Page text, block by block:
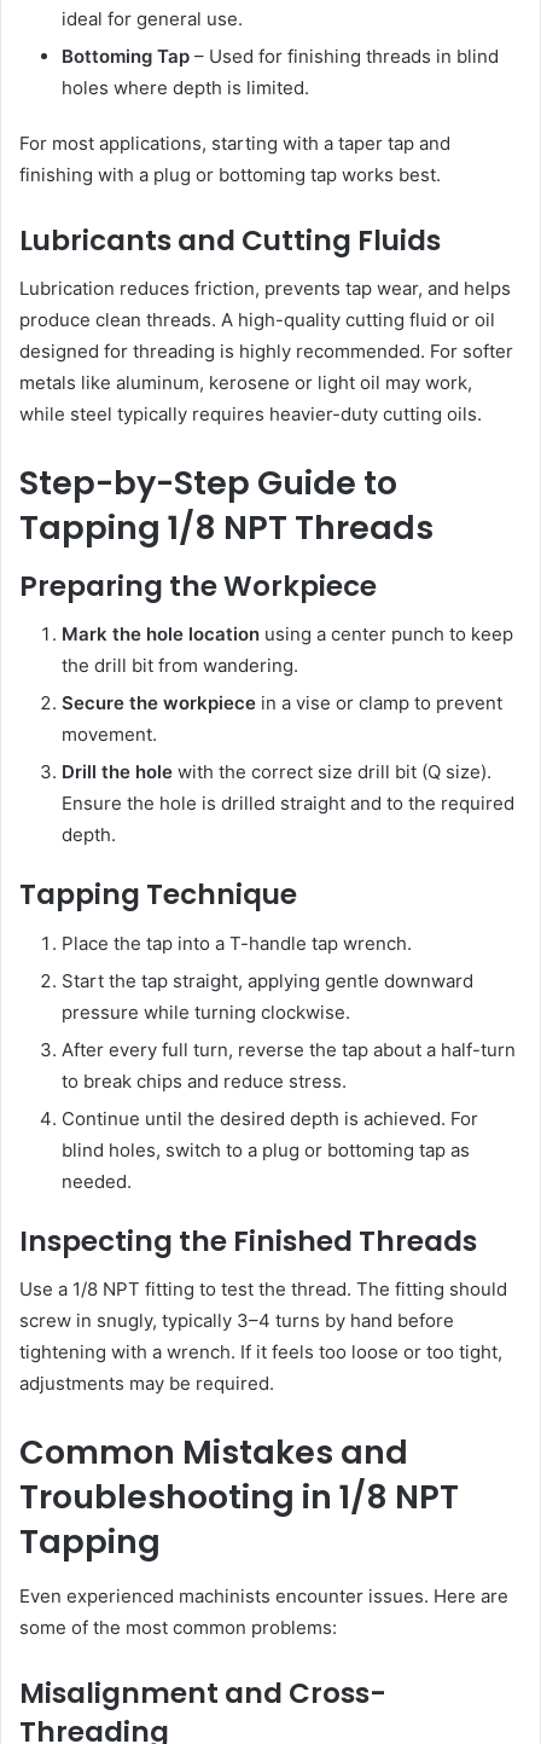
ideal for general use.
Bottoming Tap – Used for finishing threads in blind
holes where depth is limited.
For most applications, starting with a taper tap and
finishing with a plug or bottoming tap works best.
Lubricants and Cutting Fluids
Lubrication reduces friction, prevents tap wear, and helps
produce clean threads. A high-quality cutting fluid or oil
designed for threading is highly recommended. For softer
metals like aluminum, kerosene or light oil may work,
while steel typically requires heavier-duty cutting oils.
Step-by-Step Guide to
Tapping 1/8 NPT Threads
Preparing the Workpiece
Mark the hole location using a center punch to keep
the drill bit from wandering.
Secure the workpiece in a vise or clamp to prevent
movement.
Drill the hole with the correct size drill bit (Q size).
Ensure the hole is drilled straight and to the required
depth.
Tapping Technique
Place the tap into a T-handle tap wrench.
Start the tap straight, applying gentle downward
pressure while turning clockwise.
After every full turn, reverse the tap about a half-turn
to break chips and reduce stress.
Continue until the desired depth is achieved. For
blind holes, switch to a plug or bottoming tap as
needed.
Inspecting the Finished Threads
Use a 1/8 NPT fitting to test the thread. The fitting should
screw in snugly, typically 3–4 turns by hand before
tightening with a wrench. If it feels too loose or too tight,
adjustments may be required.
Common Mistakes and
Troubleshooting in 1/8 NPT
Tapping
Even experienced machinists encounter issues. Here are
some of the most common problems:
Misalignment and Cross-
Threading